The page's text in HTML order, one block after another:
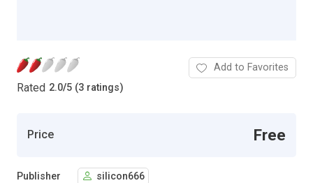
Rated 2.0/5 (3 ratings)
Add to Favorites
Price Free
Publisher silicon666